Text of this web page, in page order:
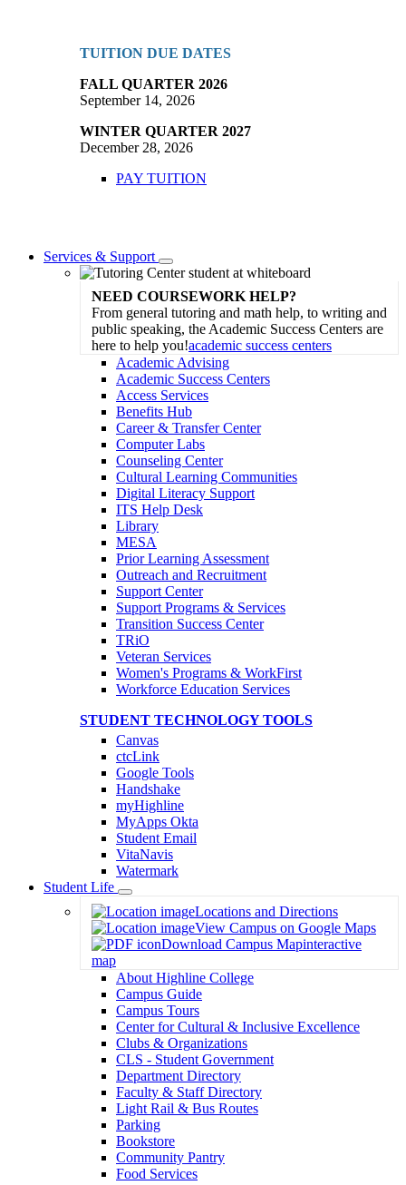
TUITION DUE DATES
FALL QUARTER 2026
September 14, 2026
WINTER QUARTER 2027
December 28, 2026
PAY TUITION
Services & Support
Toggle
Dropdown
NEED COURSEWORK HELP?
From general tutoring and math help, to writing and
public speaking, the Academic Success Centers are
here to help you!academic success centers
Academic Advising
Academic Success Centers
Access Services
Benefits Hub
Career & Transfer Center
Computer Labs
Counseling Center
Cultural Learning Communities
Digital Literacy Support
ITS Help Desk
Library
MESA
Prior Learning Assessment
Outreach and Recruitment
Support Center
Support Programs & Services
Transition Success Center
TRiO
Veteran Services
Women's Programs & WorkFirst
Workforce Education Services
STUDENT TECHNOLOGY TOOLS
Canvas
ctcLink
Google Tools
Handshake
myHighline
MyApps Okta
Student Email
VitaNavis
Watermark
Student Life
Toggle
Dropdown
Locations and Directions
View Campus on Google Maps
Download Campus Mapinteractive
map
About Highline College
Campus Guide
Campus Tours
Center for Cultural & Inclusive Excellence
Clubs & Organizations
CLS - Student Government
Department Directory
Faculty & Staff Directory
Light Rail & Bus Routes
Parking
Bookstore
Community Pantry
Food Services